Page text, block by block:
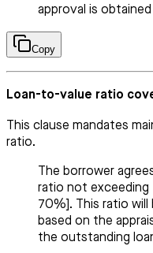
approval is
Copy
Loan-to-value ratio
This clause mandates
ratio.
The borrower
ratio not exceeding
70%]. This ratio will
based on the
the outstanding